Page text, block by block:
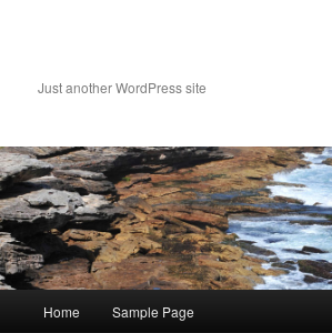
contentJust another WordPress site
Home Sample Page